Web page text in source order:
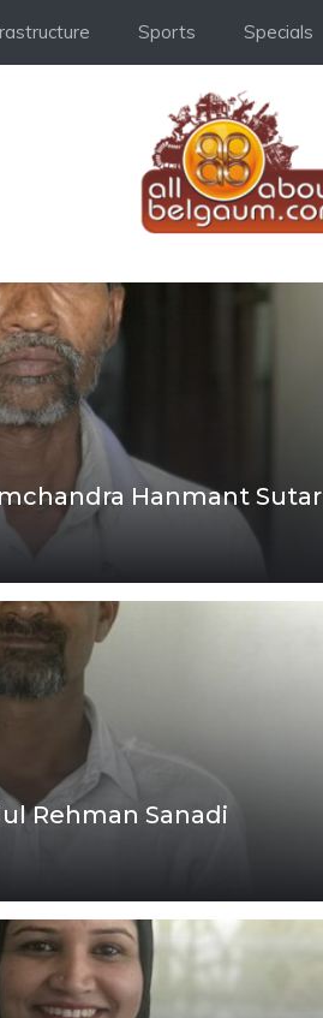
Sports Specials
Hanmant Sutar
Rehman Sanadi